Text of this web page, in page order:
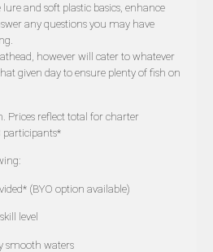
and soft plastic basics, enhance
any questions you may have
however will cater to whatever
given day to ensure plenty of fish on
Prices reflect total for charter
(BYO option available)
level
smooth waters